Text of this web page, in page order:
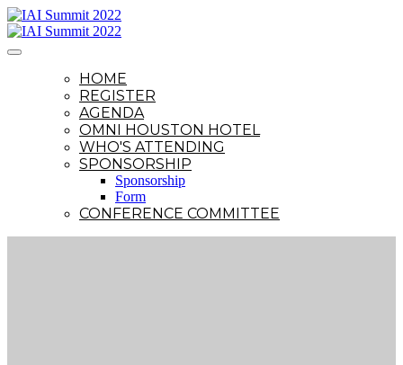
HOME
REGISTER
AGENDA
OMNI HOUSTON HOTEL
WHO'S ATTENDING
SPONSORSHIP
Sponsorship
Form
CONFERENCE COMMITTEE